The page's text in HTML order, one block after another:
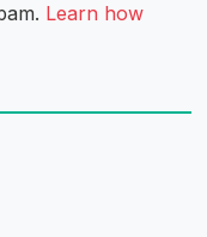
Learn how